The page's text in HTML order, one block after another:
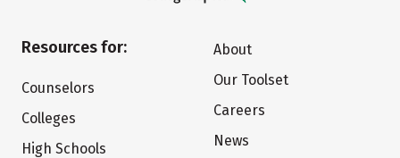
Resources for:
Counselors
Colleges
High Schools
About
Our Toolset
Careers
News